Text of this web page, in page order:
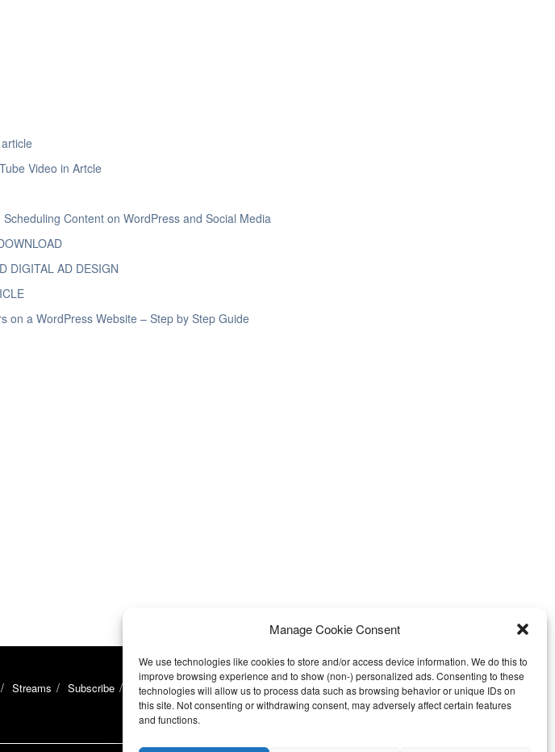
Manage Cookie Consent
We use technologies like cookies to store and/or access device information. We do this to
improve browsing experience and to show (non-) personalized ads. Consenting to these
technologies will allow us to process data such as browsing behavior or unique IDs on
this site. Not consenting or withdrawing consent, may adversely affect certain features
and functions.
Video in Artcle
Content on WordPress and Social Media
DIGITAL AD DESIGN
on a WordPress Website – Step by Step Guide
Streams Subscribe Support
Updates
Call us: +27 765258306